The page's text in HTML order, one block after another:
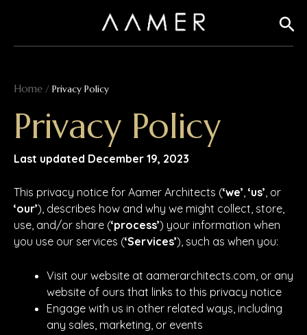
Home / Privacy Policy
Privacy Policy
Last updated December 19, 2023
This privacy notice for Aamer Architects (‘we’, ‘us’, or
‘our’), describes how and why we might collect, store,
use, and/or share (‘process’) your information when
you use our services (‘Services’), such as when you:
Visit our website at aamerarchitects.com, or any
website of ours that links to this privacy notice
Engage with us in other related ways, including
any sales, marketing, or events